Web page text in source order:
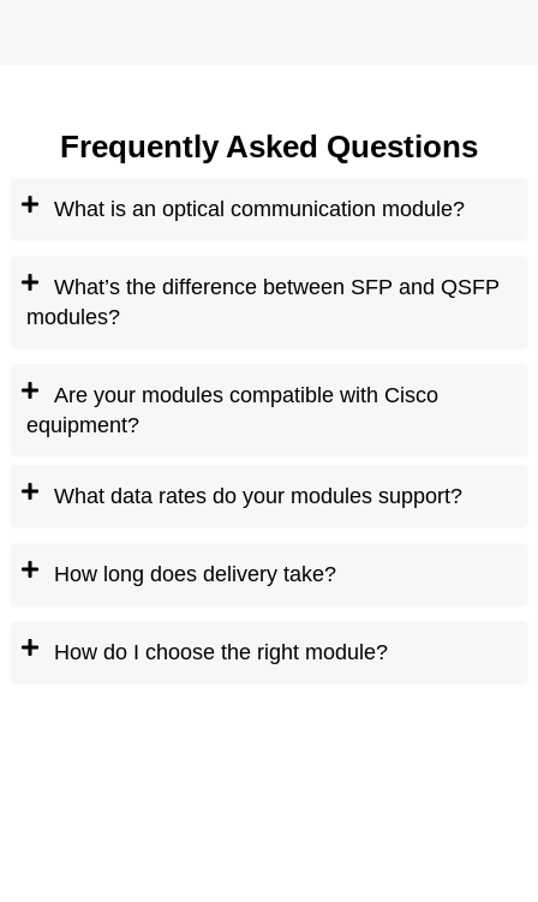
Frequently Asked Questions
What is an optical communication module?
What’s the difference between SFP and QSFP
modules?
Are your modules compatible with Cisco
equipment?
What data rates do your modules support?
How long does delivery take?
How do I choose the right module?